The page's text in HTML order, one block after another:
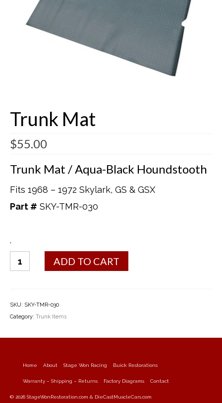
Factory Diagrams
Trunk Mat
$55.00
Trunk Mat / Aqua-Black Houndstooth
Fits 1968 – 1972 Skylark, GS & GSX
Part # SKY-TMR-030
.
Trunk
Mat
ADD TO CART
SKU: SKY-TMR-030
Category: Trunk Items
Home About Stage Won Racing Buick Restorations
Warranty – Shipping – Returns Factory Diagrams Contact
© 2026 StageWonRestoration.com & DieCastMuscleCars.com